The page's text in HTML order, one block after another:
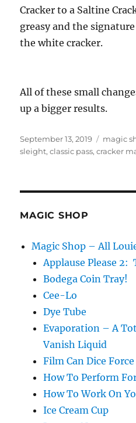
Cracker to a Saltine
greasy and the
the white cracker.
All of these small
up a bigger results.
Posted
on
September 13, 2019 magic
sleight,classic pass,cracker
MAGIC SHOP
Magic Shop – All
Applause Please 2:
Bodega Coin Tray!
Cee-Lo
Dye Tube
Evaporation – A
Vanish Liquid
Film Can Dice Force
How To Perform
How To Work On
Ice Cream Cup